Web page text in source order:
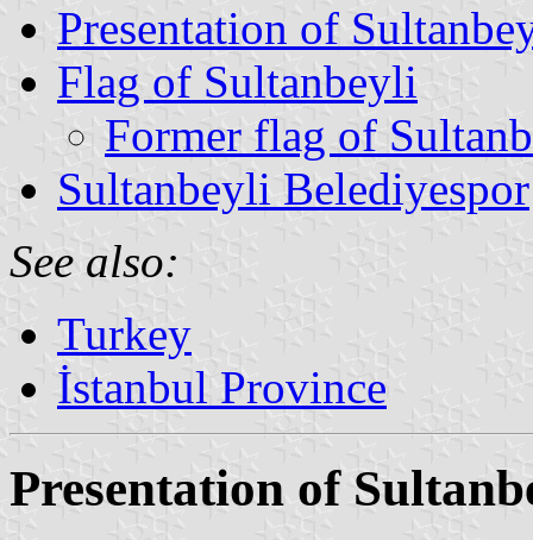
Presentation of
Flag of Sultanbeyli
Former flag of
Sultanbeyli Belediyespor
See also:
Turkey
İstanbul Province
Presentation of